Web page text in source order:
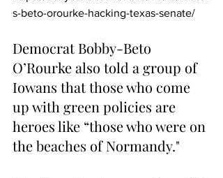
s-beto-orourke-hacking-texas-senate/
Democrat Bobby-Beto
O’Rourke also told a group of
Iowans that those who come
up with green policies are
heroes like “those who were on
the beaches of Normandy."